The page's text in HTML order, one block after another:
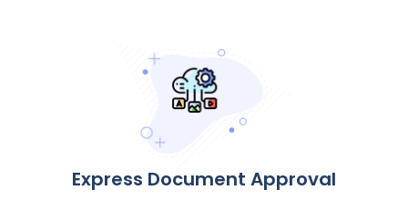
Express Document Approval